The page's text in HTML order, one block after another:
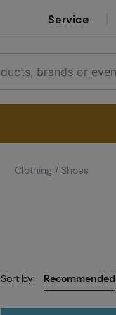
Service
Clothing / Shoes
Sort by: Recommended